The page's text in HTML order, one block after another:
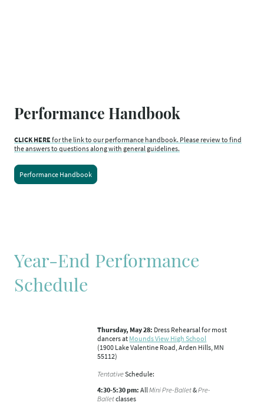
Performance Handbook
CLICK HERE for the link to our performance handbook. Please review to find
the answers to questions along with general guidelines.
Performance Handbook
Year-End Performance
Schedule
Thursday, May 28: Dress Rehearsal for most
dancers at Mounds View High School
(1900 Lake Valentine Road, Arden Hills, MN
55112)
TentativeSchedule:
4:30-5:30 pm: AllMini Pre-Ballet&Pre-
Balletclasses